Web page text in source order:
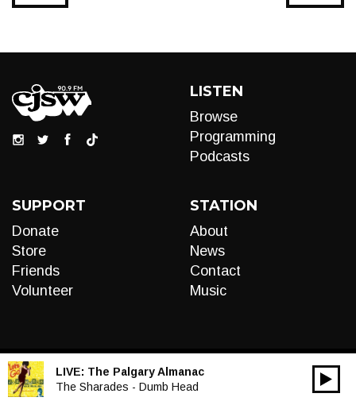
LISTEN
Browse
Programming
Podcasts
SUPPORT
Donate
Store
Friends
Volunteer
STATION
About
News
Contact
Music
LIVE: The Palgary Almanac
The Sharades - Dumb Head
Audio
00:00